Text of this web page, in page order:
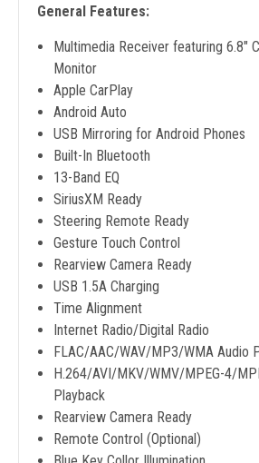
General Features:
Multimedia Receiver featuring 6.8"
Monitor
Apple CarPlay
Android Auto
USB Mirroring for Android Phones
Built-In Bluetooth
13-Band EQ
SiriusXM Ready
Steering Remote Ready
Gesture Touch Control
Rearview Camera Ready
USB 1.5A Charging
Time Alignment
Internet Radio/Digital Radio
FLAC/AAC/WAV/MP3/WMA Audio
H.264/AVI/MKV/WMV/MPEG-4/
Playback
Rearview Camera Ready
Remote Control (Optional)